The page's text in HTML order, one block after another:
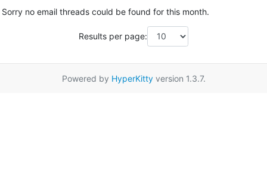
Sorry no email threads could be found for this month.
Results per page:
Powered by HyperKittyversion 1.3.7.